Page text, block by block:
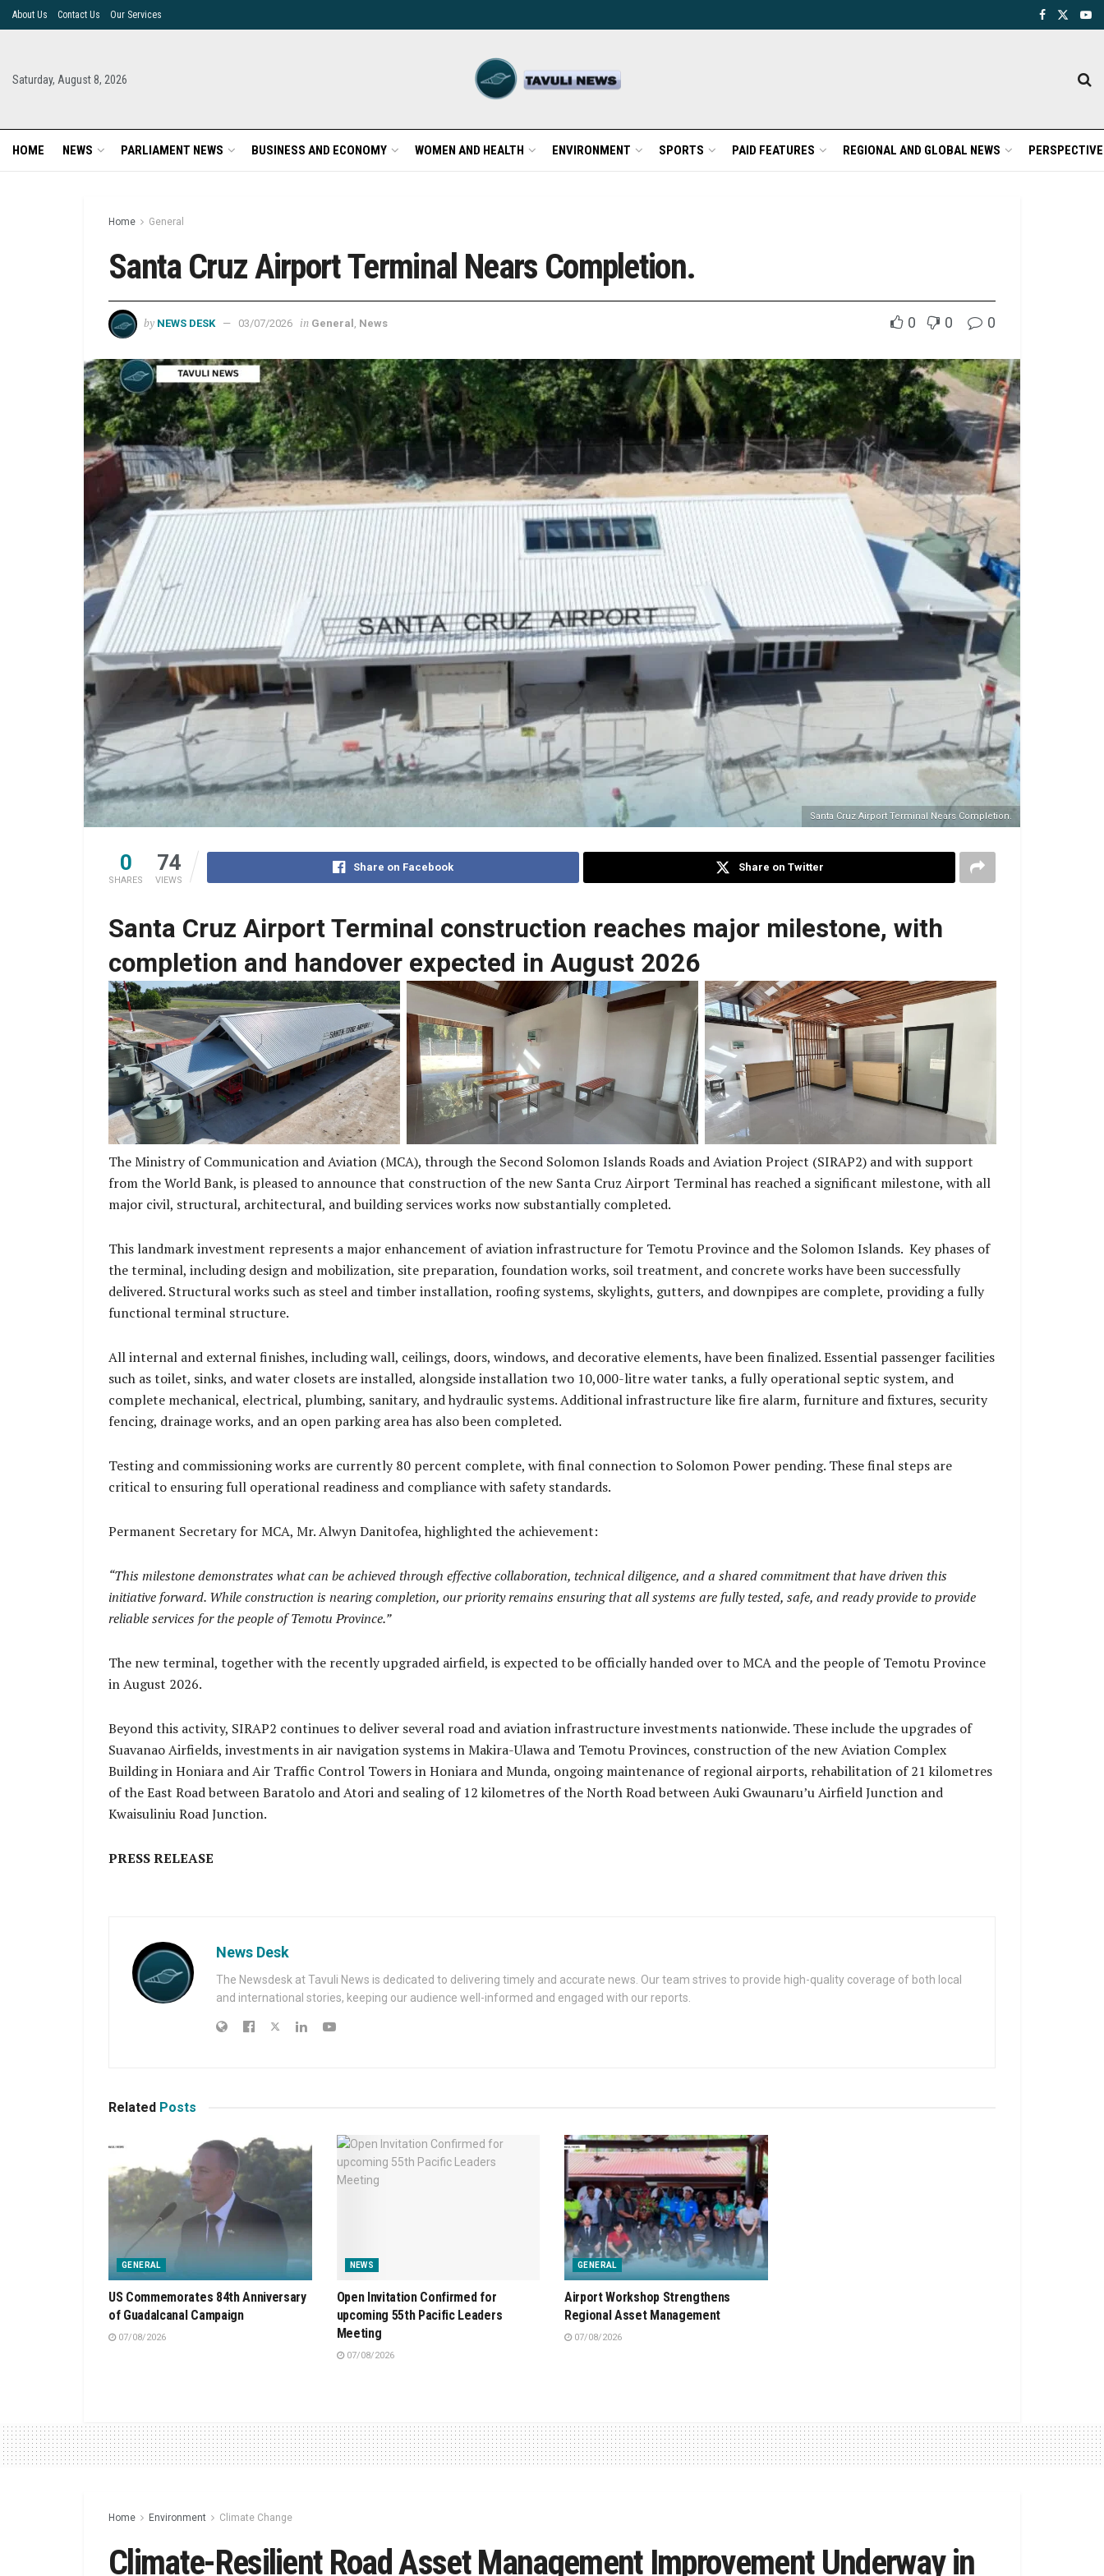
About Us Contact Us Our Services
Saturday, August 8, 2026
HOME NEWS PARLIAMENT NEWS BUSINESS AND ECONOMY WOMEN AND HEALTH ENVIRONMENT SPORTS PAID FEATURES REGIONAL AND GLOBAL NEWS
Home General
Santa Cruz Airport Terminal Nears Completion.
by NEWS DESK 03/07/2026 in General News 0 0 0
Santa Cruz Airport Terminal Nears Completion.
0
SHARES
74
VIEWS
Share on Facebook Share on Twitter
Santa Cruz Airport Terminal construction reaches major milestone, with
completion and handover expected in August 2026
No Caption No Caption No Caption
The Ministry of Communication and Aviation (MCA), through the Second Solomon Islands Roads and Aviation Project (SIRAP2) and with support
from the World Bank, is pleased to announce that construction of the new Santa Cruz Airport Terminal has reached a significant milestone, with all
major civil, structural, architectural, and building services works now substantially completed.
This landmark investment represents a major enhancement of aviation infrastructure for Temotu Province and the Solomon Islands. Key phases of
the terminal, including design and mobilization, site preparation, foundation works, soil treatment, and concrete works have been successfully
delivered. Structural works such as steel and timber installation, roofing systems, skylights, gutters, and downpipes are complete, providing a fully
functional terminal structure.
All internal and external finishes, including wall, ceilings, doors, windows, and decorative elements, have been finalized. Essential passenger facilities
such as toilet, sinks, and water closets are installed, alongside installation two 10,000-litre water tanks, a fully operational septic system, and
complete mechanical, electrical, plumbing, sanitary, and hydraulic systems. Additional infrastructure like fire alarm, furniture and fixtures, security
fencing, drainage works, and an open parking area has also been completed.
Testing and commissioning works are currently 80 percent complete, with final connection to Solomon Power pending. These final steps are
critical to ensuring full operational readiness and compliance with safety standards.
Permanent Secretary for MCA, Mr. Alwyn Danitofea, highlighted the achievement:
“This milestone demonstrates what can be achieved through effective collaboration, technical diligence, and a shared commitment that have driven this
initiative forward. While construction is nearing completion, our priority remains ensuring that all systems are fully tested, safe, and ready provide to provide
reliable services for the people of Temotu Province.”
The new terminal, together with the recently upgraded airfield, is expected to be officially handed over to MCA and the people of Temotu Province
in August 2026.
Beyond this activity, SIRAP2 continues to deliver several road and aviation infrastructure investments nationwide. These include the upgrades of
Suavanao Airfields, investments in air navigation systems in Makira-Ulawa and Temotu Provinces, construction of the new Aviation Complex
Building in Honiara and Air Traffic Control Towers in Honiara and Munda, ongoing maintenance of regional airports, rehabilitation of 21 kilometres
of the East Road between Baratolo and Atori and sealing of 12 kilometres of the North Road between Auki Gwaunaru’u Airfield Junction and
Kwaisuliniu Road Junction.
PRESS RELEASE
News Desk
The Newsdesk at Tavuli News is dedicated to delivering timely and accurate news. Our team strives to provide high-quality coverage of both local
and international stories, keeping our audience well-informed and engaged with our reports.
Related Posts
GENERAL
US Commemorates 84th Anniversary
of Guadalcanal Campaign
07/08/2026
NEWS
Open Invitation Confirmed for
upcoming 55th Pacific Leaders
Meeting
07/08/2026
GENERAL
Airport Workshop Strengthens
Regional Asset Management
07/08/2026
Home Environment Climate Change
Climate-Resilient Road Asset Management Improvement Underway in